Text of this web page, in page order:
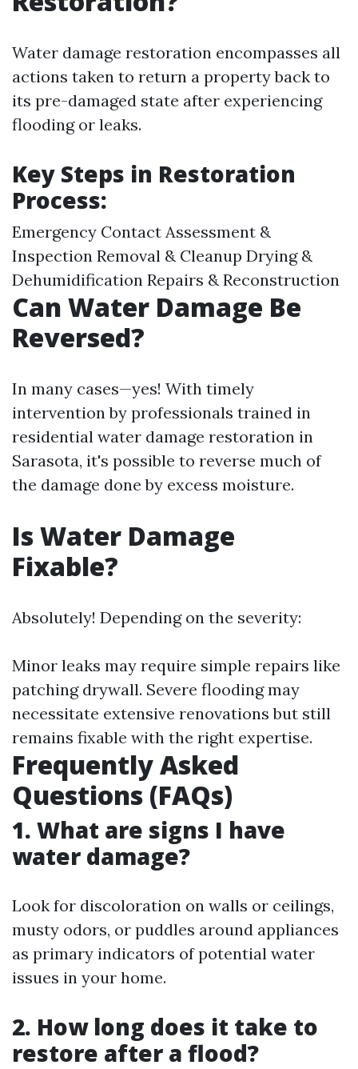
Water damage restoration encompasses all
actions taken to return a property back to
its pre-damaged state after experiencing
flooding or leaks.
Key Steps in Restoration
Process:
Emergency Contact Assessment &
Inspection Removal & Cleanup Drying &
Dehumidification Repairs & Reconstruction
Can Water Damage Be
Reversed?
In many cases—yes! With timely
intervention by professionals trained in
residential water damage restoration in
Sarasota, it's possible to reverse much of
the damage done by excess moisture.
Is Water Damage
Fixable?
Absolutely! Depending on the severity:
Minor leaks may require simple repairs like
patching drywall. Severe flooding may
necessitate extensive renovations but still
remains fixable with the right expertise.
Frequently Asked
Questions (FAQs)
1. What are signs I have
water damage?
Look for discoloration on walls or ceilings,
musty odors, or puddles around appliances
as primary indicators of potential water
issues in your home.
2. How long does it take to
restore after a flood?